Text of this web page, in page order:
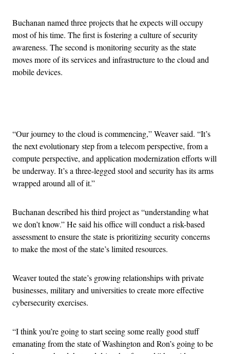
Buchanan named three projects that he expects will occupy
most of his time. The first is fostering a culture of security
awareness. The second is monitoring security as the state
moves more of its services and infrastructure to the cloud and
mobile devices.
“Our journey to the cloud is commencing,” Weaver said. “It’s
the next evolutionary step from a telecom perspective, from a
compute perspective, and application modernization efforts will
be underway. It’s a three-legged stool and security has its arms
wrapped around all of it.”
Buchanan described his third project as “understanding what
we don’t know.” He said his office will conduct a risk-based
assessment to ensure the state is prioritizing security concerns
to make the most of the state’s limited resources.
Weaver touted the state’s growing relationships with private
businesses, military and universities to create more effective
cybersecurity exercises.
“I think you’re going to start seeing some really good stuff
emanating from the state of Washington and Ron’s going to be